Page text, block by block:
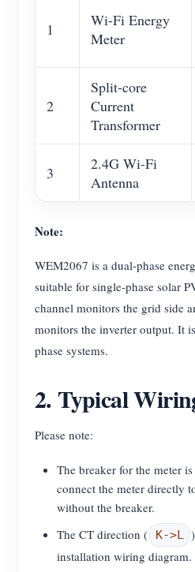
1
Wi-Fi Energy
Meter
2
Split-core
Current
Transformer
3
2.4G Wi-Fi
Antenna
Note:
WEM2067 is a dual-phase
suitable for single-phase solar
channel monitors the grid side
monitors the inverter output. It
phase systems.
2. Typical
Please note:
The breaker for the meter
connect the meter directly
without the breaker.
The CT direction (
K->L
installation wiring diagram.